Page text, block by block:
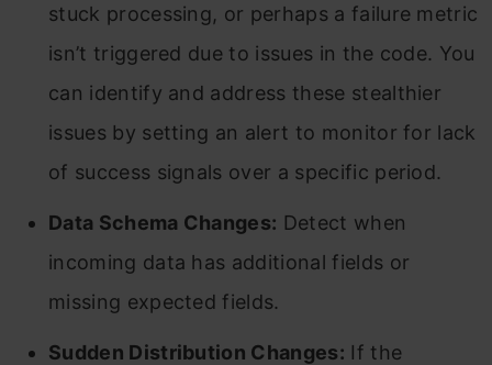
stuck processing, or perhaps a failure metric
isn’t triggered due to issues in the code. You
can identify and address these stealthier
issues by setting an alert to monitor for lack
of success signals over a specific period.
Data Schema Changes: Detect when
incoming data has additional fields or
missing expected fields.
Sudden Distribution Changes: If the